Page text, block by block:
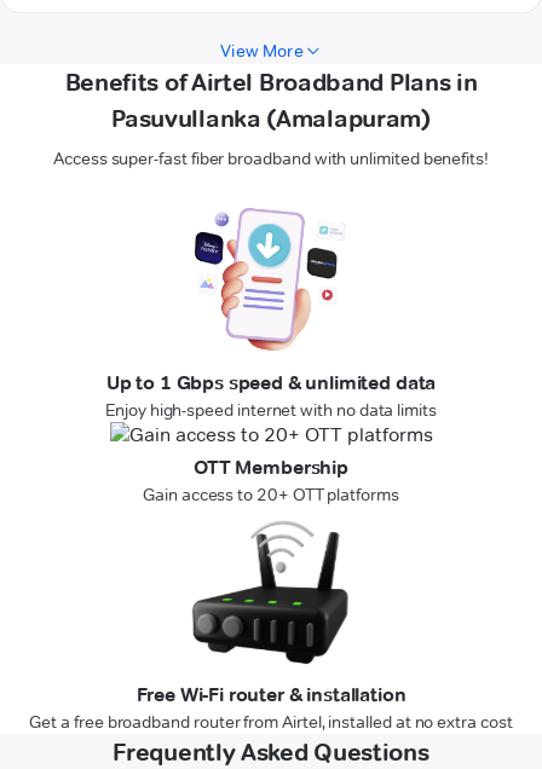
View More
Benefits of Airtel Broadband Plans in
Pasuvullanka (Amalapuram)
Access super-fast fiber broadband with unlimited benefits!
Up to 1 Gbps speed & unlimited data
Enjoy high-speed internet with no data limits
OTT Membership
Gain access to 20+ OTT platforms
Free Wi-Fi router & installation
Get a free broadband router from Airtel, installed at no extra cost
Frequently Asked Questions